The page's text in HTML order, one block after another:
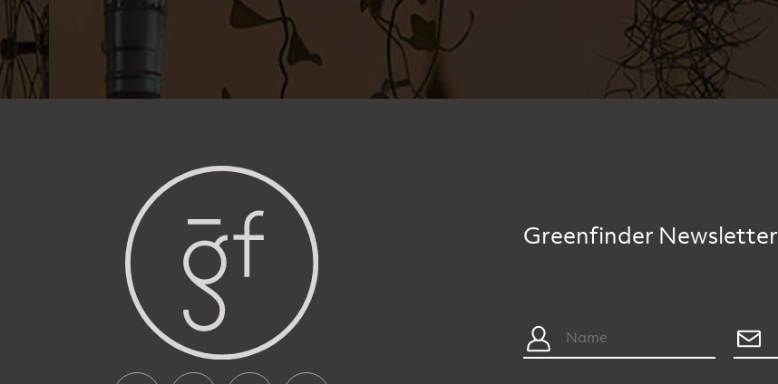
Greenfinder Newsletter